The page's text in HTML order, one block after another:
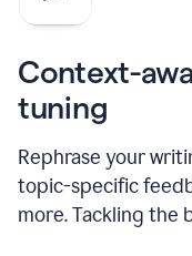
Context-
tuning
Rephrase your
topic-specific
more. Tackling the